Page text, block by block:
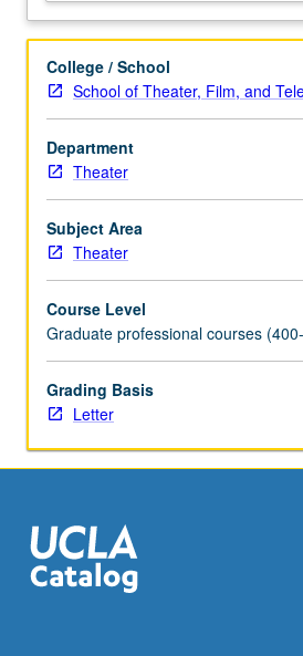
action.
Sensory
awareness
work,
Linklater
and
Barry
and
Knight-
Thompson
may
also
be
explored.
Letter
College / School
School of Theater, Film, and
Department
Theater
Subject Area
Theater
Course Level
Graduate professional courses
Grading Basis
Letter